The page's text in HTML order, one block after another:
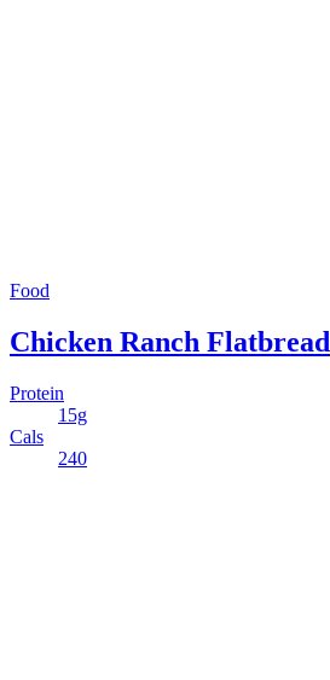
Food
Chicken Ranch Flatbread
Protein
15g
Cals
240